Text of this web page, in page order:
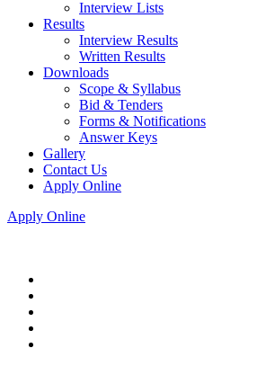
Interview Lists
Results
Interview Results
Written Results
Downloads
Scope & Syllabus
Bid & Tenders
Forms & Notifications
Answer Keys
Gallery
Contact Us
Apply Online
Apply Online